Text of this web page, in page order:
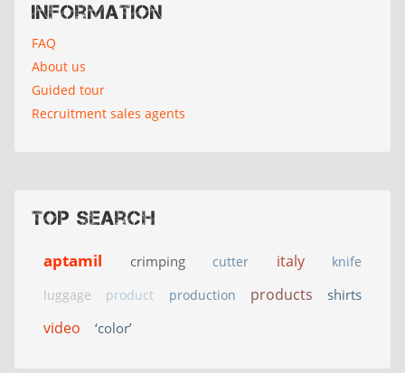
Information
FAQ
About us
Guided tour
Recruitment sales agents
Top search
aptamil crimping cutter italy
knife
luggage
product production products shirts
video ‘color’